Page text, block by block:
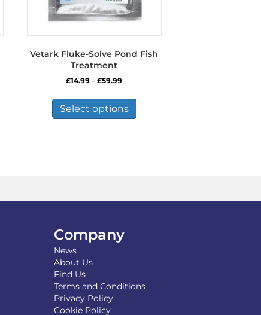
Vetark Fluke-Solve Pond Fish
Treatment
£14.99 – £59.99Price
£14.99
through
£59.99
Select options
has
chosen
Company
News
About Us
Find Us
Terms and Conditions
Privacy Policy
Cookie Policy